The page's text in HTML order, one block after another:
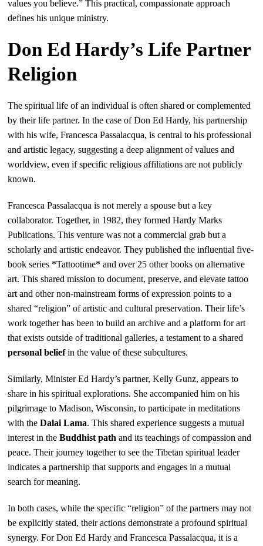
values you believe.” This practical, compassionate approach
defines his unique ministry.
Don Ed Hardy’s Life Partner
Religion
The spiritual life of an individual is often shared or complemented
by their life partner. In the case of Don Ed Hardy, his partnership
with his wife, Francesca Passalacqua, is central to his professional
and artistic legacy, suggesting a deep alignment of values and
worldview, even if specific religious affiliations are not publicly
known.
Francesca Passalacqua is not merely a spouse but a key
collaborator. Together, in 1982, they formed Hardy Marks
Publications. This venture was not a commercial grab but a
scholarly and artistic endeavor. They published the influential five-
book series *Tattootime* and over 25 other books on alternative
art. This shared mission to document, preserve, and elevate tattoo
art and other non-mainstream forms of expression points to a
shared “religion” of artistic and cultural preservation. Their life’s
work together has been to build an archive and a platform for art
that exists outside of traditional galleries, a testament to a shared
personal beliefin the value of these subcultures.
Similarly, Minister Ed Hardy’s partner, Kelly Gunz, appears to
share in his spiritual explorations. She accompanied him on his
pilgrimage to Madison, Wisconsin, to participate in meditations
with theDalai Lama. This shared experience suggests a mutual
interest in theBuddhist path and its teachings of compassion and
peace. Their journey together to see the Tibetan spiritual leader
indicates a partnership that supports and engages in a mutual
search for meaning.
In both cases, while the specific “religion” of the partners may not
be explicitly stated, their actions demonstrate a profound spiritual
synergy. For Don Ed Hardy and Francesca Passalacqua, it is a